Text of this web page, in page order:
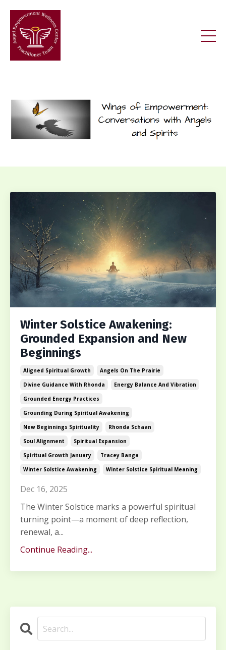
Winter Solstice Awakening:
Grounded Expansion and New
Beginnings
Aligned Spiritual Growth
Angels On The Prairie
Divine Guidance With Rhonda
Energy Balance And Vibration
Grounded Energy Practices
Grounding During Spiritual Awakening
New Beginnings Spirituality
Rhonda Schaan
Soul Alignment
Spiritual Expansion
Spiritual Growth January
Tracey Banga
Winter Solstice Awakening
Winter Solstice Spiritual Meaning
Dec 16, 2025
The Winter Solstice marks a powerful spiritual
turning point—a moment of deep reflection,
renewal, a...
Continue Reading...